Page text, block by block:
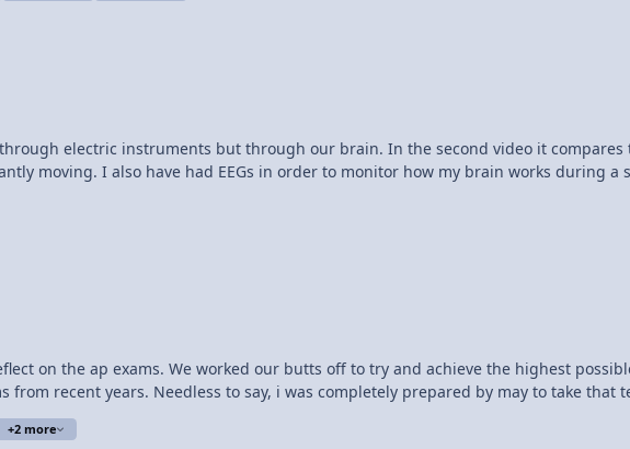
electric instruments but through our brain. In the second video it
moving. I also have had EEGs in order to monitor how my brain works during a
of areas of my brain. The seizure would start in two different places in my brain
them where to go. The brain is one thing I can't wait for the scientists to
on the ap exams. We worked our butts off to try and achieve the highest
from recent years. Needless to say, i was completely prepared by may to take that
exam was relatively straightfo​rward, with just one part two that gave me grief.
one feeling this way.
+2 more